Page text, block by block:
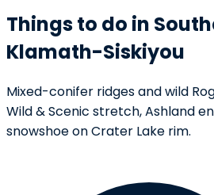
Things to do in
Klamath-Siskiyou
Mixed-conifer ridges and wild
Wild & Scenic stretch, Ashland
snowshoe on Crater Lake rim.